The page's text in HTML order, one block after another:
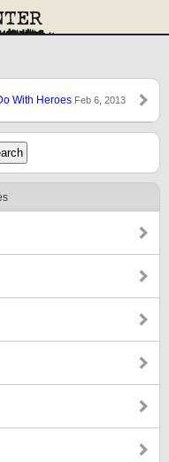
With Heroes Feb 6, 2013